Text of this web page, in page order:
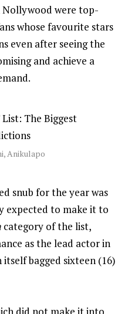
were top-
whose favourite stars
even after seeing the
and achieve a
Anikulapo
snub for the year was
expected to make it to
category of the list,
as the lead actor in
bagged sixteen (16)